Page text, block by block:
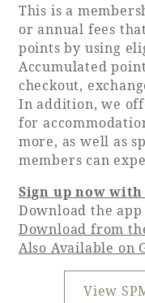
This is a
or annual fees
points by using
Accumulated
checkout,
In addition, we
for
more, as well as
members can
Sign up now
Download the
Download from
Also Available on
View